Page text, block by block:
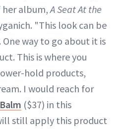
album,A Seat At the
"This look can be
One way to go about it is
This is where you
hold products,
I would reach for
($37) in this
still apply this product